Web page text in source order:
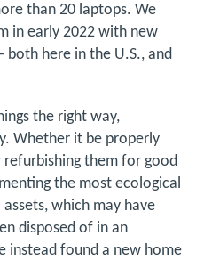
than 20 laptops. We
in early 2022 with new
here in the U.S., and
the right way,
Whether it be properly
them for good
the most ecological
which may have
disposed of in an
instead found a new home